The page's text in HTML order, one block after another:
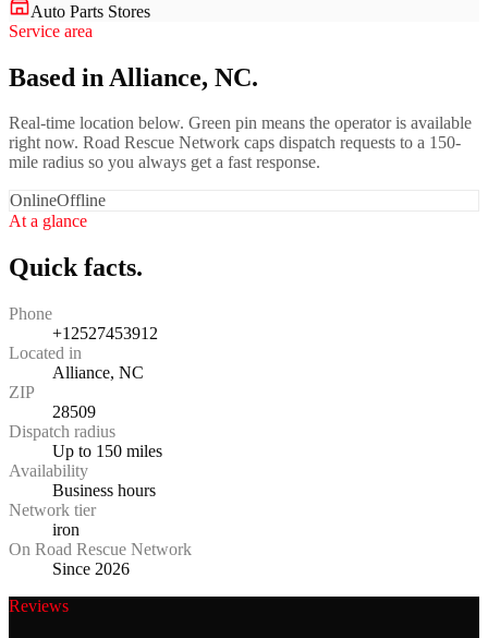
Auto Parts Stores
Service area
Based in Alliance, NC.
Real-time location below. Green pin means the operator is available
right now. Road Rescue Network caps dispatch requests to a 150-
mile radius so you always get a fast response.
OnlineOffline
At a glance
Quick facts.
Phone
+12527453912
Located in
Alliance, NC
ZIP
28509
Dispatch radius
Up to 150 miles
Availability
Business hours
Network tier
iron
On Road Rescue Network
Since 2026
Reviews